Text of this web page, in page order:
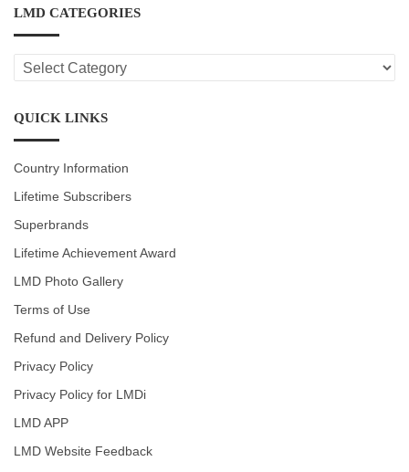
LMD CATEGORIES
LMD
CATEGORIES
QUICK LINKS
Country Information
Lifetime Subscribers
Superbrands
Lifetime Achievement Award
LMD Photo Gallery
Terms of Use
Refund and Delivery Policy
Privacy Policy
Privacy Policy for LMDi
LMD APP
LMD Website Feedback